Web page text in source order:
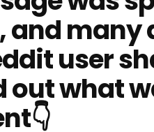
and
user
out what